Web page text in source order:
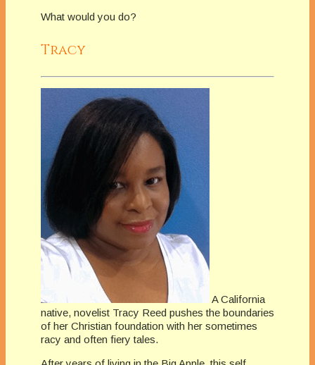
What would you do?
Tracy
A California
native, novelist Tracy Reed pushes the boundaries
of her Christian foundation with her sometimes
racy and often fiery tales.